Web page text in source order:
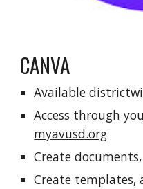
CANVA
Available
Access through
myavusd.org
Create
Create templates,